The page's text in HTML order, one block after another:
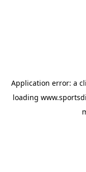
Application error: a
loading